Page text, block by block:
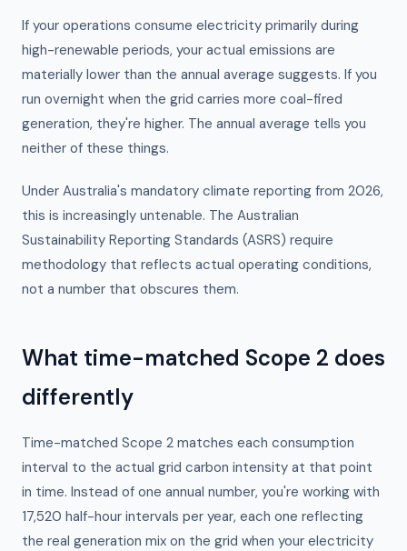
If your operations consume electricity primarily during
high-renewable periods, your actual emissions are
materially lower than the annual average suggests. If you
run overnight when the grid carries more coal-fired
generation, they're higher. The annual average tells you
neither of these things.
Under Australia's mandatory climate reporting from 2026,
this is increasingly untenable. The Australian
Sustainability Reporting Standards (ASRS) require
methodology that reflects actual operating conditions,
not a number that obscures them.
What time-matched Scope 2 does
differently
Time-matched Scope 2 matches each consumption
interval to the actual grid carbon intensity at that point
in time. Instead of one annual number, you're working with
17,520 half-hour intervals per year, each one reflecting
the real generation mix on the grid when your electricity